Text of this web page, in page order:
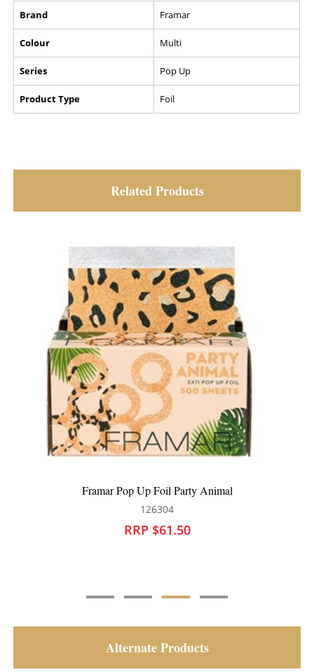
Brand Framar
Colour Multi
Series Pop Up
Product Type Foil
Related Products
Framar Pop Up Foil Checked Out
126305
RRP $59.90
Alternate Products